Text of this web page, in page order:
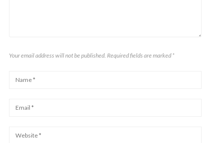
Your email address will not be published. Required fields are marked *